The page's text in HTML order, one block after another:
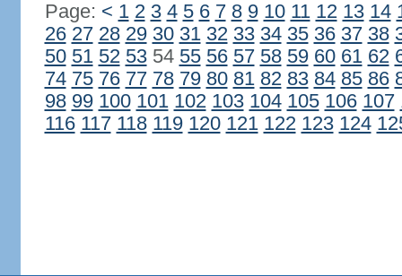
Page: < 1 2 3 4 5 6 7 8 9 10 11 12 13 14
26 27 28 29 30 31 32 33 34 35 36 37 38
50 51 52 5354 55 56 57 58 59 60 61 62
74 75 76 77 78 79 80 81 82 83 84 85 86
98 99 100 101 102 103 104 105 106 107
116 117 118 119 120 121 122 123 124